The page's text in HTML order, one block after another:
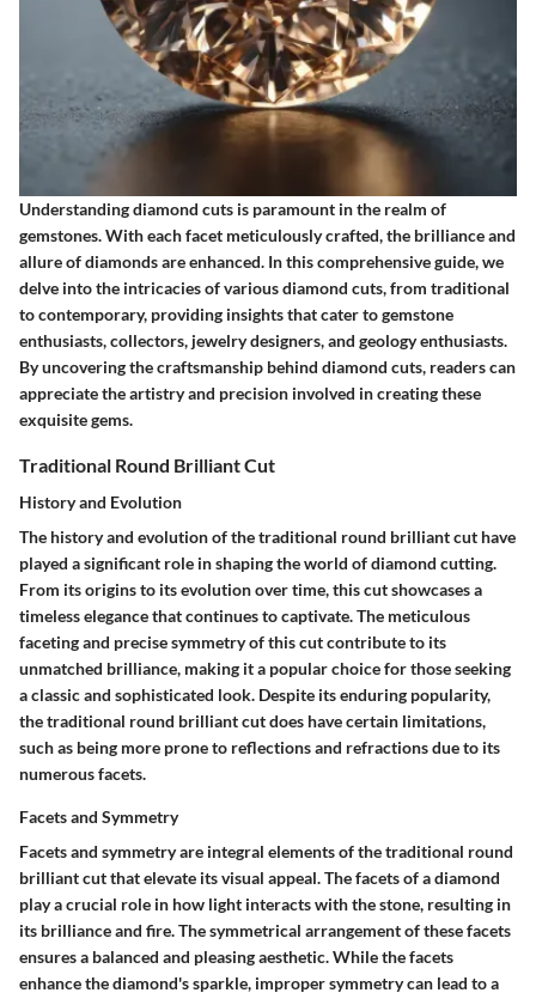
Understanding diamond cuts is paramount in the realm of
gemstones. With each facet meticulously crafted, the brilliance and
allure of diamonds are enhanced. In this comprehensive guide, we
delve into the intricacies of various diamond cuts, from traditional
to contemporary, providing insights that cater to gemstone
enthusiasts, collectors, jewelry designers, and geology enthusiasts.
By uncovering the craftsmanship behind diamond cuts, readers can
appreciate the artistry and precision involved in creating these
exquisite gems.
Traditional Round Brilliant Cut
History and Evolution
The history and evolution of the traditional round brilliant cut have
played a significant role in shaping the world of diamond cutting.
From its origins to its evolution over time, this cut showcases a
timeless elegance that continues to captivate. The meticulous
faceting and precise symmetry of this cut contribute to its
unmatched brilliance, making it a popular choice for those seeking
a classic and sophisticated look. Despite its enduring popularity,
the traditional round brilliant cut does have certain limitations,
such as being more prone to reflections and refractions due to its
numerous facets.
Facets and Symmetry
Facets and symmetry are integral elements of the traditional round
brilliant cut that elevate its visual appeal. The facets of a diamond
play a crucial role in how light interacts with the stone, resulting in
its brilliance and fire. The symmetrical arrangement of these facets
ensures a balanced and pleasing aesthetic. While the facets
enhance the diamond's sparkle, improper symmetry can lead to a